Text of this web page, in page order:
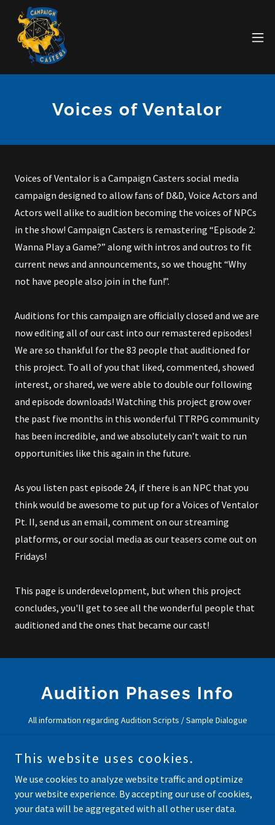
Voices of Ventalor
Voices of Ventalor is a Campaign Casters social media
campaign designed to allow fans of D&D, Voice Actors and
Actors well alike to audition becoming the voices of NPCs
in the show! Campaign Casters is remastering “Episode 2:
Wanna Play a Game?” along with intros and outros to fit
current news and announcements, so we thought “Why
not have people also join in the fun!”.
Auditions for this campaign are officially closed and we are
now editing all of our cast into our remastered episodes!
We are so thankful for the 83 people that auditioned for
this project. To all of you that liked, commented, showed
interest, or shared, we were able to double our following
and episode downloads! Watching this project grow over
the past five months in this wonderful TTRPG community
has been incredible, and we absolutely can’t wait to run
opportunities like this again in the future.
As you listen past episode 24, if there is an NPC that you
think would be awesome to put up for a Voices of Ventalor
Pt. II, send us an email, comment on our streaming
platforms, or our social media as our teasers come out on
Fridays!
This page is underdevelopment, but when this project
concludes, you'll get to see all the wonderful people that
auditioned and the ones that became our cast!
Audition Phases Info
All information regarding Audition Scripts / Sample Dialogue
Auditions Are Closed! Time for
This website uses cookies.
We use cookies to analyze website traffic and optimize
your website experience. By accepting our use of cookies,
your data will be aggregated with all other user data.